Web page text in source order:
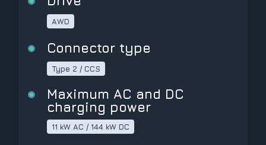
AWD
Connector type
Type 2 / CCS
Maximum AC and DC
charging power
11 kW AC / 144 kW DC